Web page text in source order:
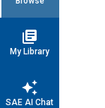
library_books
My Library
auto_awesome
SAE AI Chat